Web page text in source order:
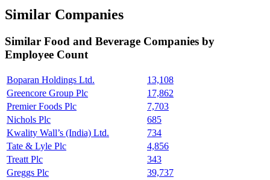
Similar Companies
Similar Food and Beverage Companies by
Employee Count
Boparan Holdings Ltd.
13,108
Greencore Group Plc
17,862
Premier Foods Plc
7,703
Nichols Plc
685
Kwality Wall’s (India) Ltd.
734
Tate & Lyle Plc
4,856
Treatt Plc
343
Greggs Plc
39,737